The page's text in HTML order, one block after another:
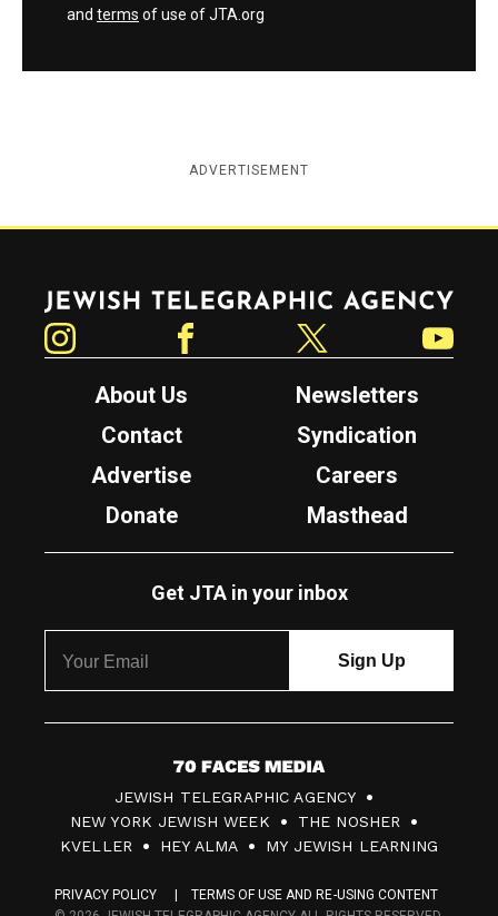
and terms of use of JTA.org
ADVERTISEMENT
Jewish Telegraphic Agency
About Us
Newsletters
Contact
Syndication
Advertise
Careers
Donate
Masthead
Get JTA in your inbox
7
0
F
JEWISH TELEGRAPHIC AGENCY
NEW YORK JEWISH WEEK
THE NOSHER
KVELLER
HEY ALMA MY JEWISH LEARNING
PRIVACY POLICY
TERMS OF USE AND RE-USING CONTENT